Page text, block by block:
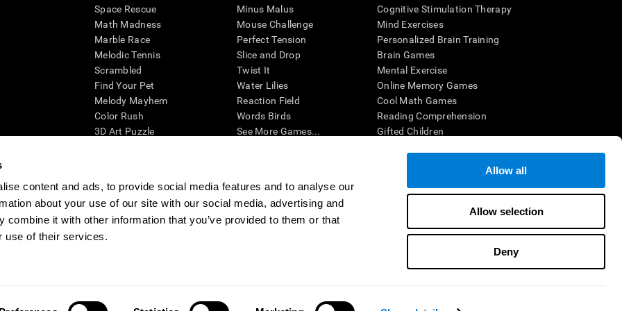
content and ads, to provide social media features and to analyse our
about your use of our site with our social media, advertising and
combine it with other information that you’ve provided to them or that
use of their services.
Allow all
Allow selection
Deny
Space Rescue
Math Madness
Marble Race
Melodic Tennis
Scrambled
Find Your Pet
Melody Mayhem
Color Rush
3D Art Puzzle
Minus Malus
Mouse Challenge
Perfect Tension
Slice and Drop
Twist It
Water Lilies
Reaction Field
Words Birds
See More Games...
Cognitive Stimulation Therapy
Mind Exercises
Personalized Brain Training
Brain Games
Mental Exercise
Online Memory Games
Cool Math Games
Reading Comprehension
Gifted Children
cognitive wellbeing of an individual. In a clinical setting, the CogniFit results (when interpreted by a qualified healthcare provider), may be used as
CogniFit’s brain trainings are designed to promote/encourage the general state of cognitive health. CogniFit does not offer any medical diagnosis or
also be used for research purposes for any range of cognitive related assessments. If used for research purposes, all use of the product must be in
within the researchers' institution and will be the researcher's obligation. All such human subject protections shall be under the provisions of all